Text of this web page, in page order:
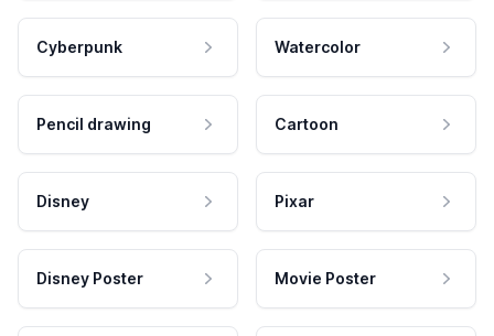
Cyberpunk Watercolor
Pencil drawing Cartoon
Disney Pixar
Disney Poster Movie Poster